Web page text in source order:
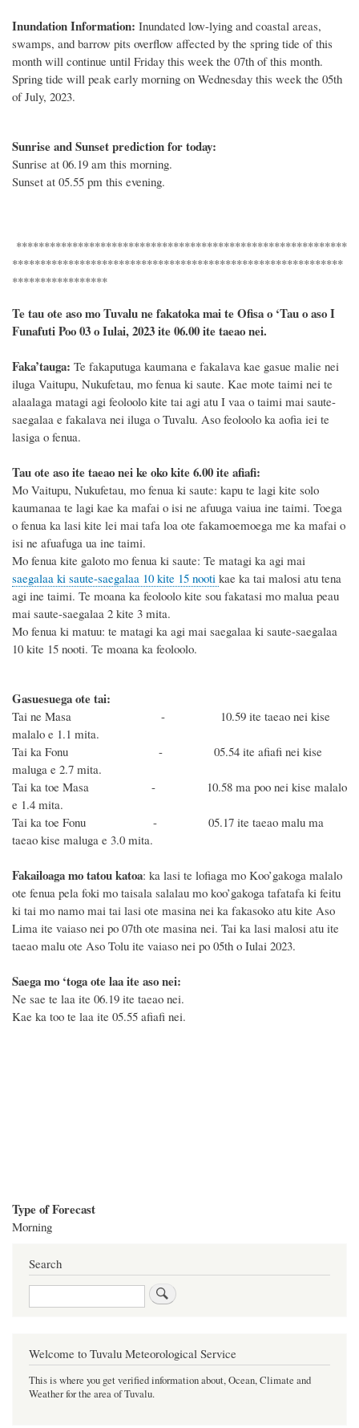
Inundation Information: Inundated low-lying and coastal areas,
swamps, and barrow pits overflow affected by the spring tide of this
month will continue until Friday this week the 07th of this month.
Spring tide will peak early morning on Wednesday this week the 05th
of July, 2023.
Sunrise and Sunset prediction for today:
Sunrise at 06.19 am this morning.
Sunset at 05.55 pm this evening.
***********************************************************
***********************************************************
*****************
Te tau ote aso mo Tuvalu ne fakatoka mai te Ofisa o ‘Tau o aso I
Funafuti Poo03 oIulai, 2023 ite 06.00 ite taeao nei.
Faka’tauga: Te fakaputuga kaumana e fakalava kae gasue malie nei
iluga Vaitupu, Nukufetau, mo fenua ki saute. Kae mote taimi nei te
alaalaga matagi agi feoloolo kite tai agi atu I vaa o taimi mai saute-
saegalaa e fakalava nei iluga o Tuvalu. Aso feoloolo ka aofia iei te
lasiga o fenua.
Tau ote aso ite taeao nei ke oko kite 6.00 ite afiafi:
Mo Vaitupu, Nukufetau, mo fenua ki saute: kapu te lagi kite solo
kaumanaa te lagi kae ka mafai o isi ne afuuga vaiua ine taimi. Toega
o fenua ka lasi kite lei mai tafa loa ote fakamoemoega me ka mafai o
isi ne afuafuga ua ine taimi.
Mo fenua kite galoto mo fenua ki saute: Te matagi ka agi mai
saegalaa ki saute-saegalaa 10 kite 15 nooti kae ka tai malosi atu tena
agi ine taimi. Te moana ka feoloolo kite sou fakatasi mo malua peau
mai saute-saegalaa 2 kite 3 mita.
Mo fenua ki matuu: te matagi ka agi mai saegalaa ki saute-saegalaa
10 kite 15 nooti. Te moana ka feoloolo.
Gasuesuega ote tai:
Tai ne Masa - 10.59 ite taeao nei kise
malalo e 1.1 mita.
Tai ka Fonu - 05.54 ite afiafi nei kise
maluga e 2.7 mita.
Tai ka toe Masa - 10.58 ma poo nei kise malalo
e 1.4 mita.
Tai ka toe Fonu - 05.17 ite taeao malu ma
taeao kise maluga e 3.0 mita.
Fakailoaga mo tatou katoa: ka lasi te lofiaga mo Koo’gakoga malalo
ote fenua pela foki mo taisala salalau mo koo’gakoga tafatafa ki feitu
ki tai mo namo mai tai lasi ote masina nei ka fakasoko atu kite Aso
Lima ite vaiaso nei po 07th ote masina nei. Tai ka lasi malosi atu ite
taeao malu ote Aso Tolu ite vaiaso nei po 05th o Iulai 2023.
Saega mo ‘toga ote laa ite aso nei:
Ne sae te laa ite 06.19 ite taeao nei.
Kae ka too te laa ite 05.55 afiafi nei.
Type of Forecast
Morning
Search
Search
Welcome to Tuvalu Meteorological Service
This is where you get verified information about, Ocean, Climate and
Weather for the area of Tuvalu.